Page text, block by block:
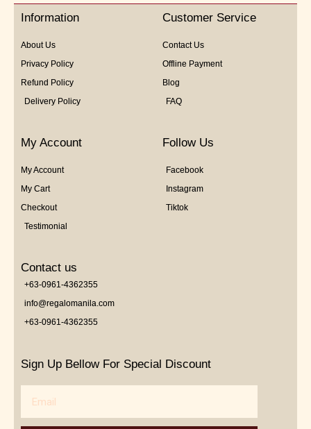
5
Information
About Us
Privacy Policy
Refund Policy
Delivery Policy
Customer Service
Contact Us
Offline Payment
Blog
FAQ
My Account
My Account
My Cart
Checkout
Testimonial
Follow Us
Facebook
Instagram
Tiktok
Contact us
+63-0961-4362355
info@regalomanila.com
+63-0961-4362355
Sign Up Bellow For Special Discount